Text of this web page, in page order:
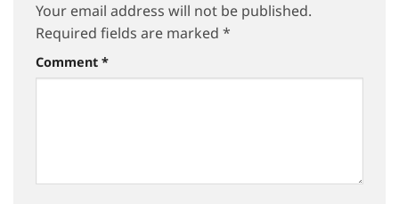
Your email address will not be published.
Required fields are marked *
Comment *